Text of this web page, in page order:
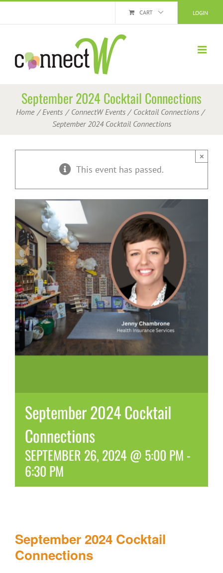
LOGIN
CART
September 2024 Cocktail Connections
Home Events ConnectW Events
Cocktail Connections
September 2024 Cocktail Connections
This event has passed.
×
September 2024 Cocktail
Connections
SEPTEMBER 26, 2024 @ 5:00 PM -
6:30 PM
September 2024 Cocktail
Connections